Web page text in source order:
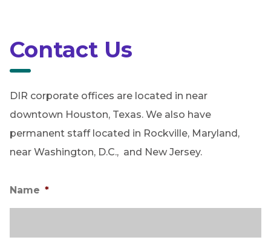
Contact Us
DIR corporate offices are located in near
downtown Houston, Texas. We also have
permanent staff located in Rockville, Maryland,
near Washington, D.C., and New Jersey.
Name *